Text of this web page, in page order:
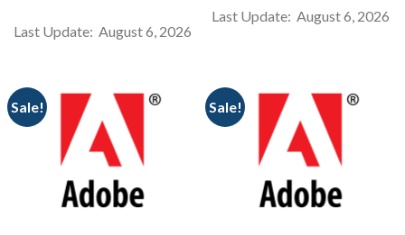
Last Update: August 6, 2026
Last Update: August 6, 2026
Sale! Sale!